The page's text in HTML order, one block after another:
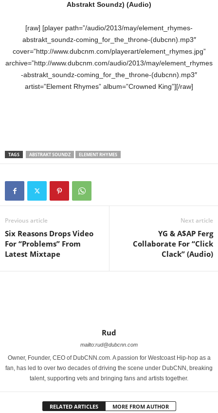
Abstrakt Soundz) (Audio)
[raw] [player path=”/audio/2013/may/element_rhymes-
abstrakt_soundz-coming_for_the_throne-(dubcnn).mp3″
cover=”http://www.dubcnm.com/playerart/element_rhymes.jpg”
archive=”http://www.dubcnm.com/audio/2013/may/element_rhymes
-abstrakt_soundz-coming_for_the_throne-(dubcnn).mp3″
artist=”Element Rhymes” album=”Crowned King”][/raw]
TAGS ABSTRAKT SOUNDZ ELEMENT RHYMES
Previous article
Six Reasons Drops Video
For “Problems” From
Latest Mixtape
Next article
YG & A$AP Ferg
Collaborate For “Click
Clack” (Audio)
Rud
mailto:rud@dubcnn.com
Owner, Founder, CEO of DubCNN.com. A passion for Westcoast Hip-hop as a
fan, has led to over two decades of driving the scene under DubCNN, breaking
talent, supporting vets and bringing fans and artists together.
RELATED ARTICLES MORE FROM AUTHOR